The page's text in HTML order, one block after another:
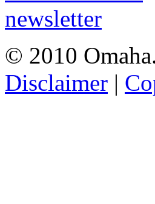
© 2010
Disclaimer |